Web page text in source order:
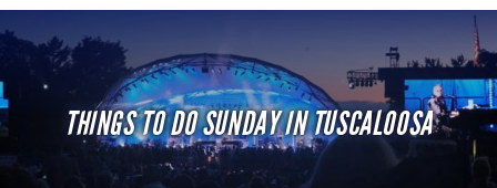
Sports
Theatre
THINGS TO DO SUNDAY IN TUSCALOOSA